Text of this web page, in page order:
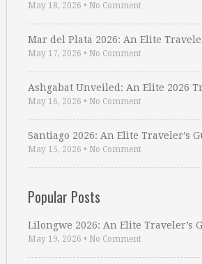
May 18, 2026 • No Comment
Mar del Plata 2026: An Elite
May 17, 2026 • No Comment
Ashgabat Unveiled: An Elite 2026
May 16, 2026 • No Comment
Santiago 2026: An Elite Traveler’s
May 15, 2026 • No Comment
Popular Posts
Lilongwe 2026: An Elite Traveler’s
May 19, 2026 • No Comment